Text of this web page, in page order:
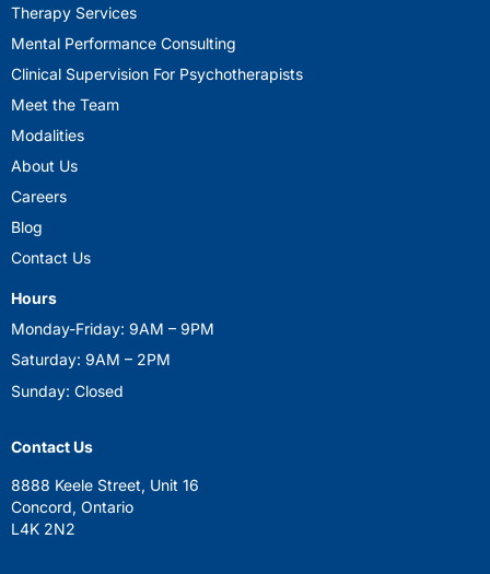
Therapy Services
Mental Performance Consulting
Clinical Supervision For Psychotherapists
Meet the Team
Modalities
About Us
Careers
Blog
Contact Us
Hours
Monday-Friday: 9AM – 9PM
Saturday: 9AM – 2PM
Sunday: Closed
Contact Us
8888 Keele Street, Unit 16
Concord, Ontario
L4K 2N2